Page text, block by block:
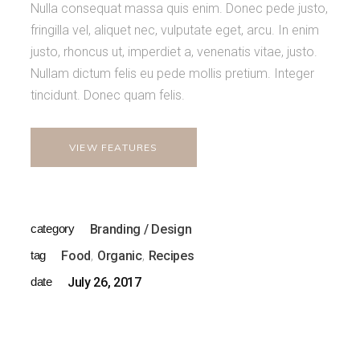
Nulla consequat massa quis enim. Donec pede justo,
fringilla vel, aliquet nec, vulputate eget, arcu. In enim
justo, rhoncus ut, imperdiet a, venenatis vitae, justo.
Nullam dictum felis eu pede mollis pretium. Integer
tincidunt. Donec quam felis.
VIEW FEATURES
category Branding / Design
tag Food Organic Recipes
date July 26, 2017